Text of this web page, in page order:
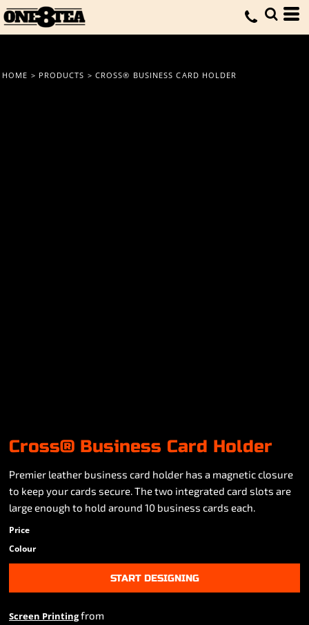
HOME > PRODUCTS > CROSS® BUSINESS CARD HOLDER
Cross® Business Card Holder
Premier leather business card holder has a magnetic closure
to keep your cards secure. The two integrated card slots are
large enough to hold around 10 business cards each.
Price
Colour
START DESIGNING
Screen Printingfrom